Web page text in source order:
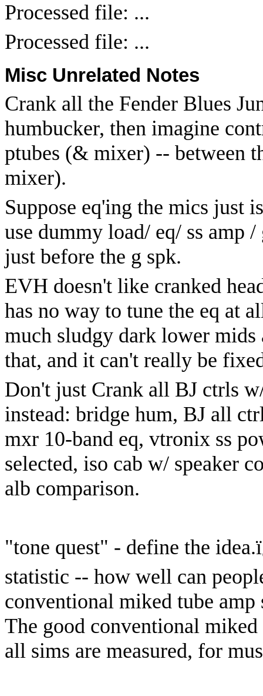
Processed file: ...
Processed file: ...
Misc Unrelated Notes
Crank all the Fender Blues
humbucker, then imagine
ptubes (& mixer) -- between
mixer).
Suppose eq'ing the mics just
use dummy load/ eq/ ss amp
just before the g spk.
EVH doesn't like cranked
has no way to tune the eq at
much sludgy dark lower mids
that, and it can't really be
Don't just Crank all BJ ctrls
instead: bridge hum, BJ all
mxr 10-band eq, vtronix ss
selected, iso cab w/ speaker
alb comparison.
"tone quest" - define the idea.
statistic -- how well can
conventional miked tube amp
The good conventional
all sims are measured, for